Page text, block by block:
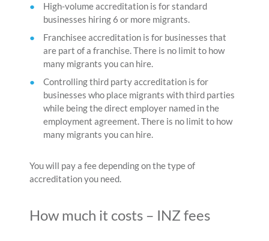
High-volume accreditation is for standard
businesses hiring 6 or more migrants.
Franchisee accreditation is for businesses that
are part of a franchise. There is no limit to how
many migrants you can hire.
Controlling third party accreditation is for
businesses who place migrants with third parties
while being the direct employer named in the
employment agreement. There is no limit to how
many migrants you can hire.
You will pay a fee depending on the type of
accreditation you need.
How much it costs – INZ fees